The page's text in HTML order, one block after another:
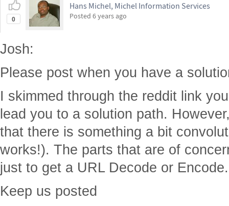
0
Hans Michel, Michel Information Services
Posted 6 years ago
Josh:
Please post when you have a
I skimmed through the reddit link
lead you to a solution path.
that there is something a bit
works!). The parts that are of
just to get a URL Decode or Encode.
Keep us posted